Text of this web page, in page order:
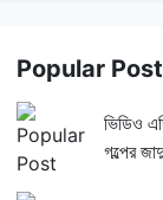
Popular
ভিডিও
গল্পের